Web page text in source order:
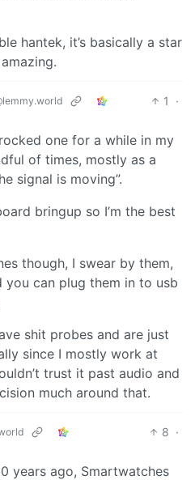
hantek, it’s basically a star
1
·
one for a while in my
of times, mostly as a
signal is moving”.
bringup so I’m the best
though, I swear by them,
can plug them in to usb
shit probes and are just
since I mostly work at
trust it past audio and
much around that.
8 ·
years ago, Smartwatches